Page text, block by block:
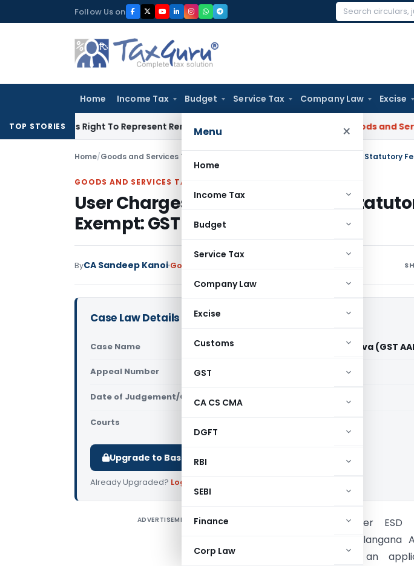
to
Follow Us on
Search
Home Income Tax Budget Service Tax Company Law Excise
Menu ×
Home
Income Tax
Budget
Service Tax
Company Law
Excise
Customs
GST
CA CS CMA
DGFT
RBI
SEBI
Finance
Corp Law
TOP STORIES
His Right To Represent Renders Preventive Detention Illegal: SC Goods and Services Tax
Home/Goods and Services Tax User Charges Collected Beyond Statutory
GOODS AND SERVICES TAX
User Charges Collected Beyond
Exempt: GST Telangana AAR
ByCA Sandeep Kanoi Goods and Services Tax
Case Law Details
Case Name In re Commissioner ESD MeeSeva (GST
Appeal Number Only available for paid members
Date of Judgement/Order Only available for paid members
Courts
Upgrade to Basic or Premium to download.
Already Upgraded? Log in
ADVERTISEMENT
In re Commissioner ESD
Telangana) The
Ruling considered an